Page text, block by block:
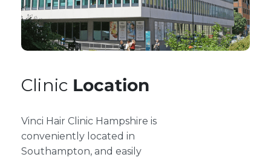
Clinic Location
Vinci Hair Clinic Hampshire is
conveniently located in
Southampton, and easily